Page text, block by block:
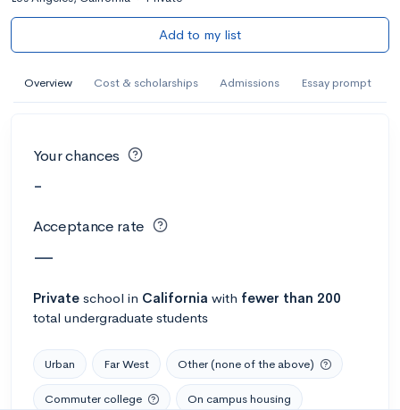
Add to my list
Overview Cost & scholarships Admissions Essay prompt
Your chances
-
Acceptance rate
—
Private school in California with fewer than 200
total undergraduate students
Urban Far West Other (none of the above)
Commuter college On campus housing